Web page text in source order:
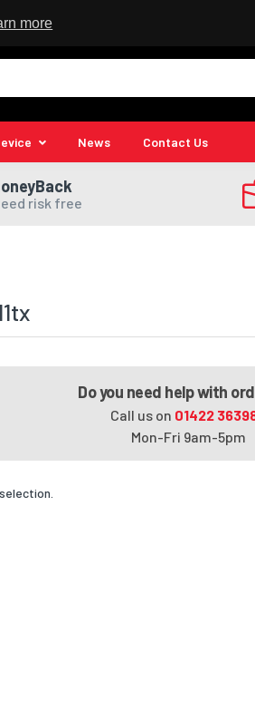
more
News Contact Us
risk free
Do you need help with
Call us on 01422
Mon-Fri 9am-5pm